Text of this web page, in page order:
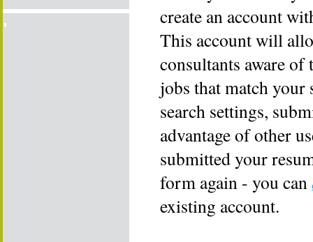
create an account
This account will
consultants aware
jobs that match
search settings,
advantage of other
submitted your
form again - you can
existing account.